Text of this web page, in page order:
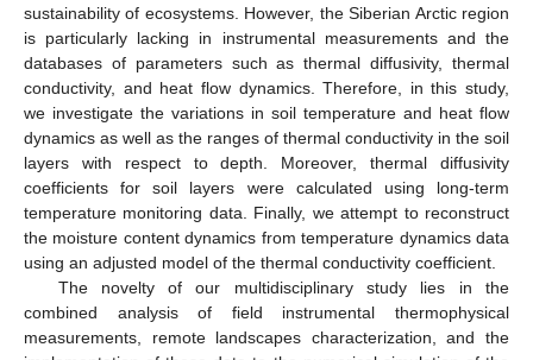
sustainability of ecosystems. However, the Siberian Arctic region
is particularly lacking in instrumental measurements and the
databases of parameters such as thermal diffusivity, thermal
conductivity, and heat flow dynamics. Therefore, in this study,
we investigate the variations in soil temperature and heat flow
dynamics as well as the ranges of thermal conductivity in the soil
layers with respect to depth. Moreover, thermal diffusivity
coefficients for soil layers were calculated using long-term
temperature monitoring data. Finally, we attempt to reconstruct
the moisture content dynamics from temperature dynamics data
using an adjusted model of the thermal conductivity coefficient.
The novelty of our multidisciplinary study lies in the
combined analysis of field instrumental thermophysical
measurements, remote landscapes characterization, and the